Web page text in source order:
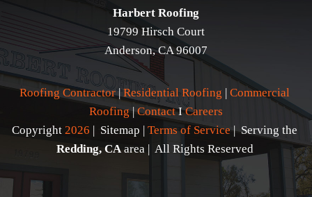
Harbert Roofing
19799 Hirsch Court
Anderson, CA 96007
Roofing Contractor | Residential Roofing | Commercial
Roofing | Contact I Careers
Copyright 2026 |  Sitemap | Terms of Service
Redding, CA area |  All Rights Reserved